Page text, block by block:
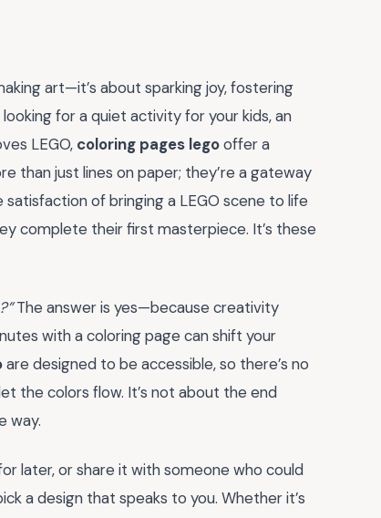
art—it’s about sparking joy, fostering
for a quiet activity for your kids, an
LEGO, coloring pages legooffer a
than just lines on paper; they’re a gateway
of bringing a LEGO scene to life
complete their first masterpiece. It’s these
The answer is yes—because creativity
with a coloring page can shift your
are designed to be accessible, so there’s no
the colors flow. It’s not about the end
way.
later, or share it with someone who could
a design that speaks to you. Whether it’s